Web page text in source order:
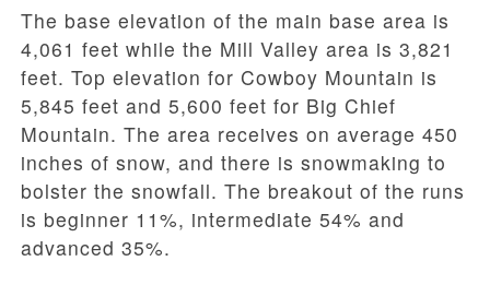
The base elevation of the main base area is
4,061 feet while the Mill Valley area is 3,821
feet. Top elevation for Cowboy Mountain is
5,845 feet and 5,600 feet for Big Chief
Mountain. The area receives on average 450
inches of snow, and there is snowmaking to
bolster the snowfall. The breakout of the runs
is beginner 11%, intermediate 54% and
advanced 35%.